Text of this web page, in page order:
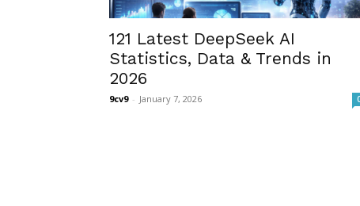
121 Latest DeepSeek AI
Statistics, Data & Trends in
2026
9cv9 - January 7, 2026